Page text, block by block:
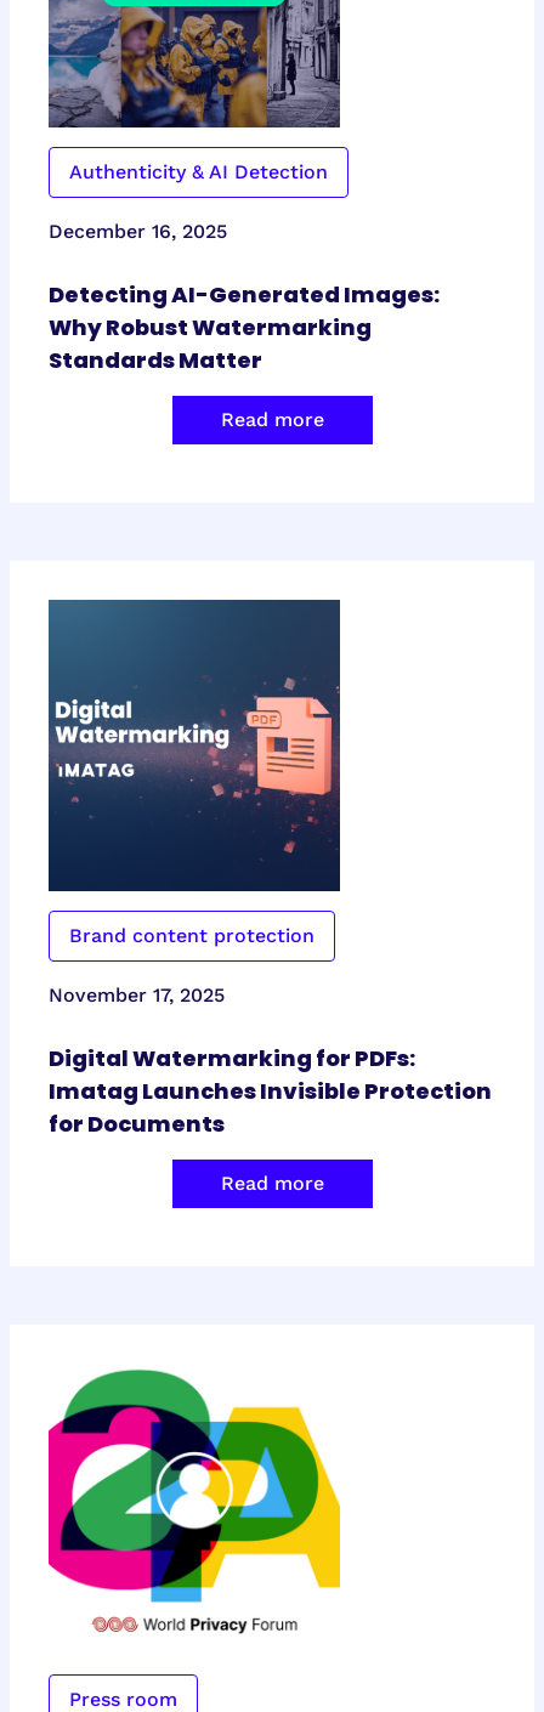
Authenticity & AI Detection
December 16, 2025
Detecting AI-Generated Images:
Why Robust Watermarking
Standards Matter
Read more
Brand content protection
November 17, 2025
Digital Watermarking for PDFs:
Imatag Launches Invisible Protection
for Documents
Read more
Press room